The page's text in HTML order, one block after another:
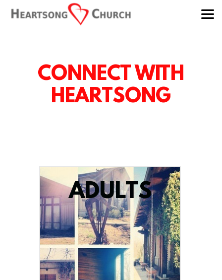
Skip to main content
CONNECT WITH
HEARTSONG
ADULTS